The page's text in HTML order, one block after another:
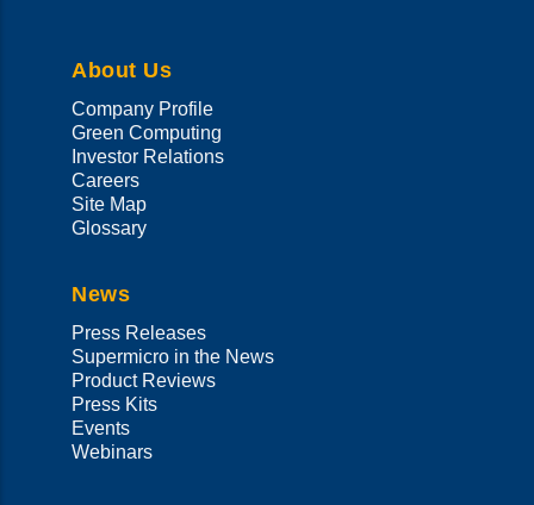
About Us
Company Profile
Green Computing
Investor Relations
Careers
Site Map
Glossary
News
Press Releases
Supermicro in the News
Product Reviews
Press Kits
Events
Webinars